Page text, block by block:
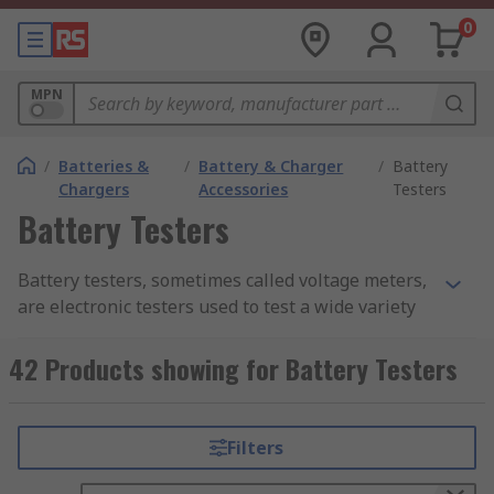
0
MPN
/ Batteries &
Chargers
/ Battery & Charger
Accessories
/ Battery
Testers
Battery Testers
Battery testers, sometimes called voltage meters,
are electronic testers used to test a wide variety
functioning correctly and, where rechargeable,
check that they are retaining their charge
designed to provide simple and easy-to-
understand readouts for assurance of a battery's
42 Products showing for Battery Testers
Filters